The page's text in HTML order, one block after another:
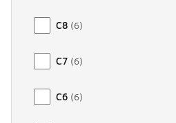
C8 (6)
C7 (6)
C6 (6)